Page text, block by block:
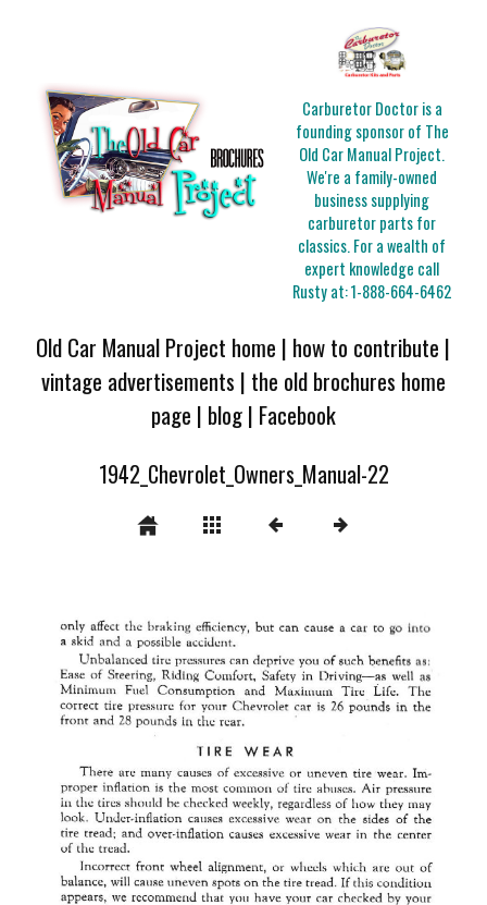
Carburetor Doctor is a
founding sponsor of The
Old Car Manual Project.
We're a family-owned
business supplying
carburetor parts for
classics. For a wealth of
expert knowledge call
Rusty at:1-888-664-6462
Old Car Manual Project home | how to contribute |
vintage advertisements | the old brochures home
page | blog| Facebook
1942_Chevrolet_Owners_Manual-22